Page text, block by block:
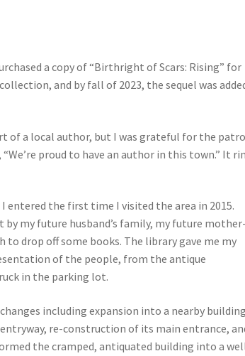
a copy of “Birthright of Scars: Rising” for
and by fall of 2023, the sequel was
of a local author, but I was grateful for the
proud to have an author in this town.” It
entered the first time I visited the area in 2015.
my future husband’s family, my future mother-
drop off some books. The library gave me my
of the people, from the antique
in the parking lot.
including expansion into a nearby
re-construction of its main entrance,
the cramped, antiquated building into a